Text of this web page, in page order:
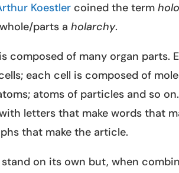
Koestler coined the term
parts aholarchy.
composed of many organ parts.
each cell is composed of
atoms of particles and so
letters that make words that
that make the article.
on its own but, when